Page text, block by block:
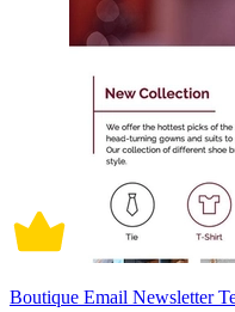
Boutique Email Newsletter